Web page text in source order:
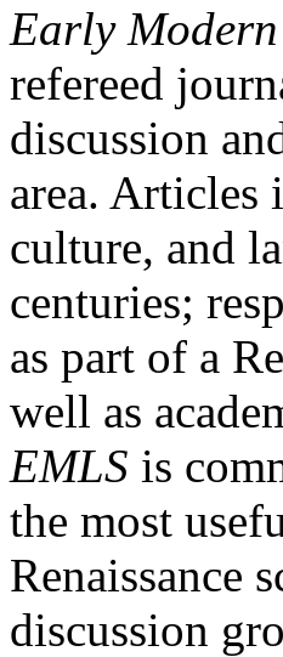
Early
refereed
discussion
area. Articles
culture, and
centuries;
as part of a
well as
EMLS is
the most
Renaissance
discussion